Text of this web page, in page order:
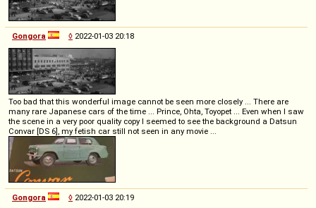
Gongora ◊ 2022-01-03 20:18
Too bad that this wonderful image cannot be seen more closely ... There are
many rare Japanese cars of the time ... Prince, Ohta, Toyopet ... Even when I saw
the scene in a very poor quality copy I seemed to see the background a Datsun
Convar [DS 6], my fetish car still not seen in any movie ...
Gongora ◊ 2022-01-03 20:19